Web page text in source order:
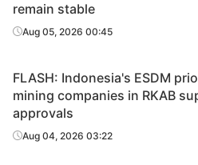
remain stable
Aug 05, 2026 00:45
FLASH: Indonesia's ESDM
mining companies in RKAB
approvals
Aug 04, 2026 03:22